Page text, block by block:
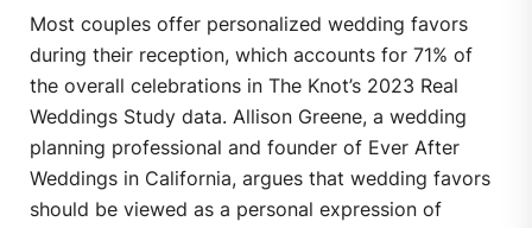
Most couples offer personalized wedding favors
during their reception, which accounts for 71% of
the overall celebrations in The Knot’s 2023 Real
Weddings Study data. Allison Greene, a wedding
planning professional and founder of Ever After
Weddings in California, argues that wedding favors
should be viewed as a personal expression of